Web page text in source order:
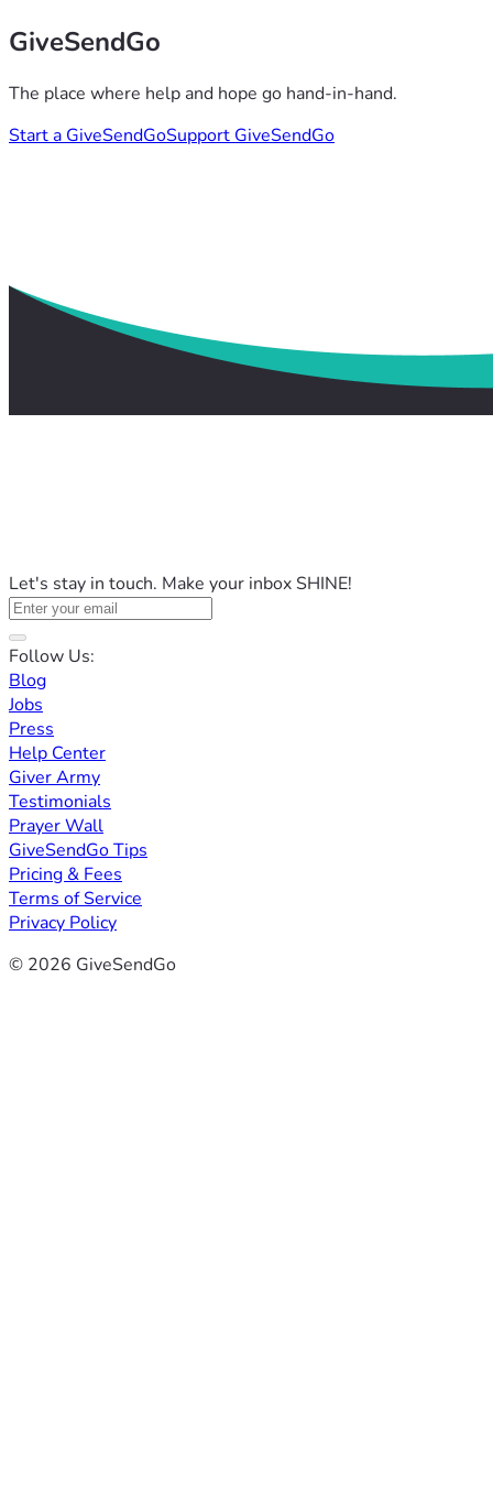
GiveSendGo
The place where help and hope go hand-in-hand.
Start a GiveSendGoSupport GiveSendGo
Let's stay in touch. Make your inbox SHINE!
Follow Us:
Blog
Jobs
Press
Help Center
Giver Army
Testimonials
Prayer Wall
GiveSendGo Tips
Pricing & Fees
Terms of Service
Privacy Policy
© 2026 GiveSendGo